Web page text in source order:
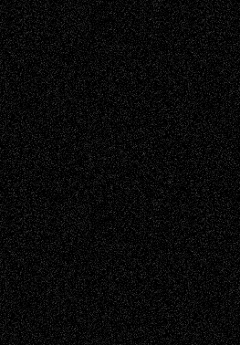
A Tribute To The Founder
Chris Al-Aswad(1979 - 2010)
Recent Posts
Via Basel: Later Life Decisions–and an
Anniversary July 27, 2026
Richard Jones: New Poems July 15, 2026
Via Basel: Independence or
Interdependence Day? July 14, 2026